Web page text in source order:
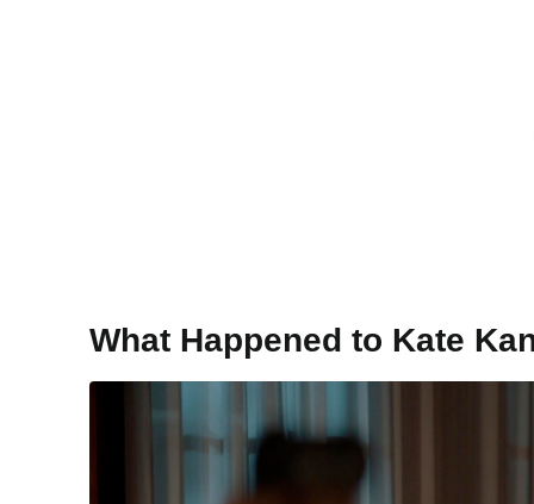
What Happened to Kate